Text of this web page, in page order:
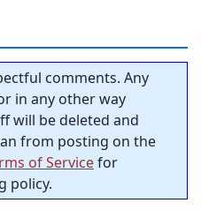
comments. Any
in any other way
will be deleted and
from posting on the
of Servicefor
policy.